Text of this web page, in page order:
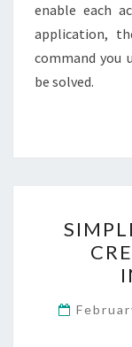
enable each
application,
command you
be solved.